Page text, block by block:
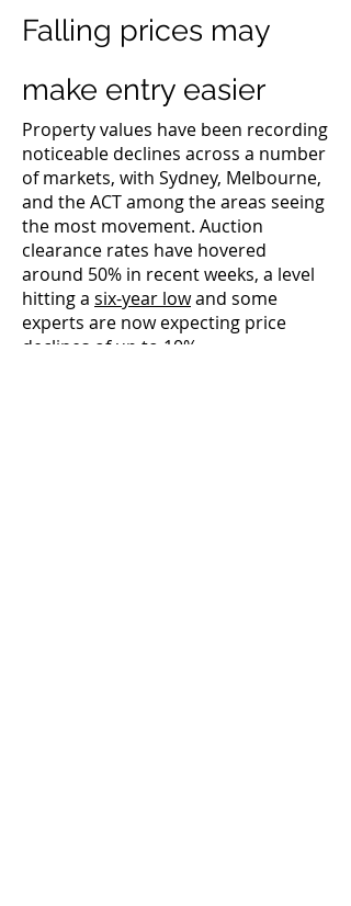
Falling prices may
make entry easier
Property values have been recording
noticeable declines across a number
of markets, with Sydney, Melbourne,
and the ACT among the areas seeing
the most movement. Auction
clearance rates have hovered
around 50% in recent weeks, a level
hitting a six-year lowand some
experts are now expecting price
declines ofup to 10%.